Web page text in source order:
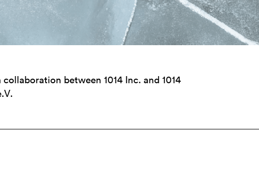
collaboration between 1014 Inc. and 1014